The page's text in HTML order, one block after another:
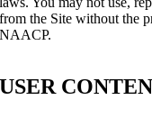
from the Site without the
NAACP.
USER